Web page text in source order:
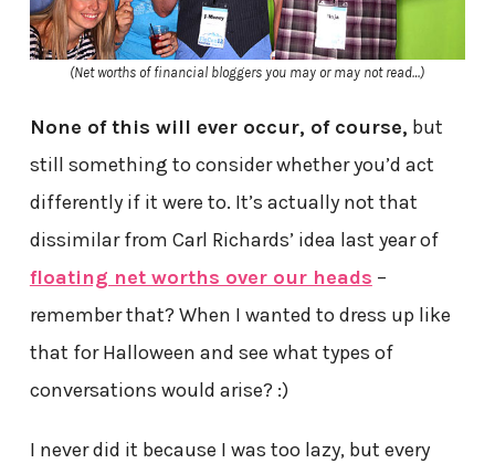
(Net worths of financial bloggers you may or may not read…)
None of this will ever occur, of course, but
still something to consider whether you’d act
differently if it were to. It’s actually not that
dissimilar from Carl Richards’ idea last year of
floating net worths over our heads –
remember that? When I wanted to dress up like
that for Halloween and see what types of
conversations would arise? :)
I never did it because I was too lazy, but every